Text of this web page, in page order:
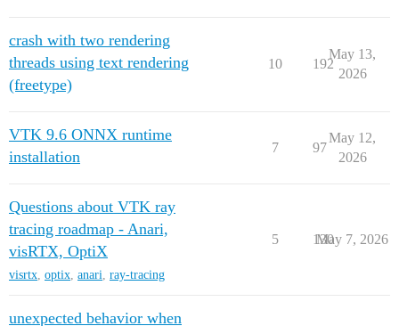
crash with two rendering
threads using text rendering
(freetype)
10 192
May 13,
2026
VTK 9.6 ONNX runtime
installation
7 97
May 12,
2026
Questions about VTK ray
tracing roadmap - Anari,
visRTX, OptiX
visrtx, optix, anari, ray-tracing
5 130
May 7, 2026
unexpected behavior when